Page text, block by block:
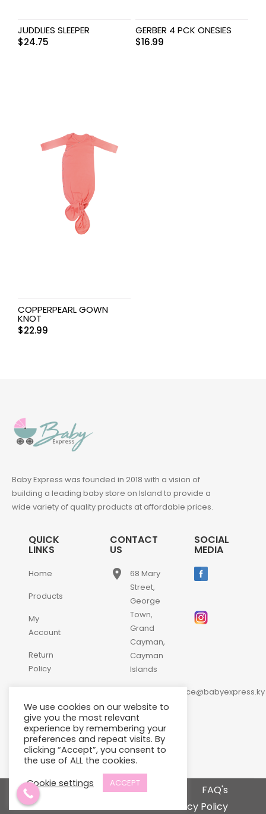
JUDDLIES SLEEPER
$24.75
GERBER 4 PCK ONESIES
$16.99
COPPERPEARL GOWN
KNOT
$22.99
Baby Express was founded in 2018 with a vision of
building a leading baby store on Island to provide a
wide variety of quality products at affordable prices.
QUICK
LINKS
Home
Products
My
Account
Return
Policy
Us
CONTACT
US
place
68 Mary
Street,
George
Town,
Grand
Cayman,
Cayman
Islands
customerservice@babyexpress.ky
phone +1-
345-
640-
2397
SOCIAL
MEDIA
Terms and Conditions
FAQ's
Privacy Policy
We use cookies on our website to
give you the most relevant
experience by remembering your
preferences and repeat visits. By
clicking “Accept”, you consent to
the use of ALL the cookies.
Cookie settings
ACCEPT